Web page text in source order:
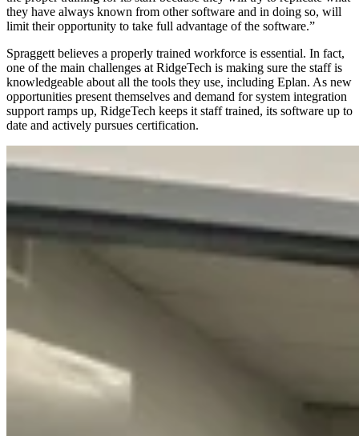
they have always known from other software and in doing so, will
limit their opportunity to take full advantage of the software.”
Spraggett believes a properly trained workforce is essential. In fact,
one of the main challenges at RidgeTech is making sure the staff is
knowledgeable about all the tools they use, including Eplan. As new
opportunities present themselves and demand for system integration
support ramps up, RidgeTech keeps it staff trained, its software up to
date and actively pursues certification.